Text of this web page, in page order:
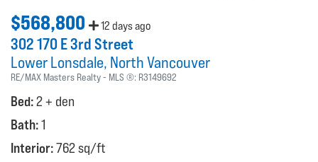
$568,800 12 days ago
302 170 E 3rd Street
Lower Lonsdale North Vancouver
RE/MAX Masters Realty MLS ®: R3149692
Bed:2 + den
Bath:1
Interior:762 sq/ft